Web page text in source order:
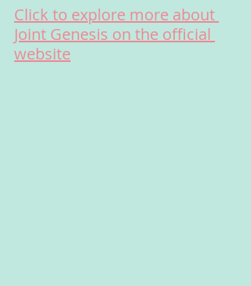
Click to explore more about
Joint Genesis on the official
website